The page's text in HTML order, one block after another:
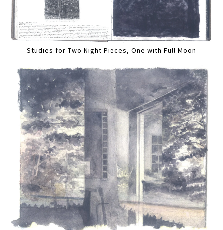
Studies for Two Night Pieces, One with Full Moon